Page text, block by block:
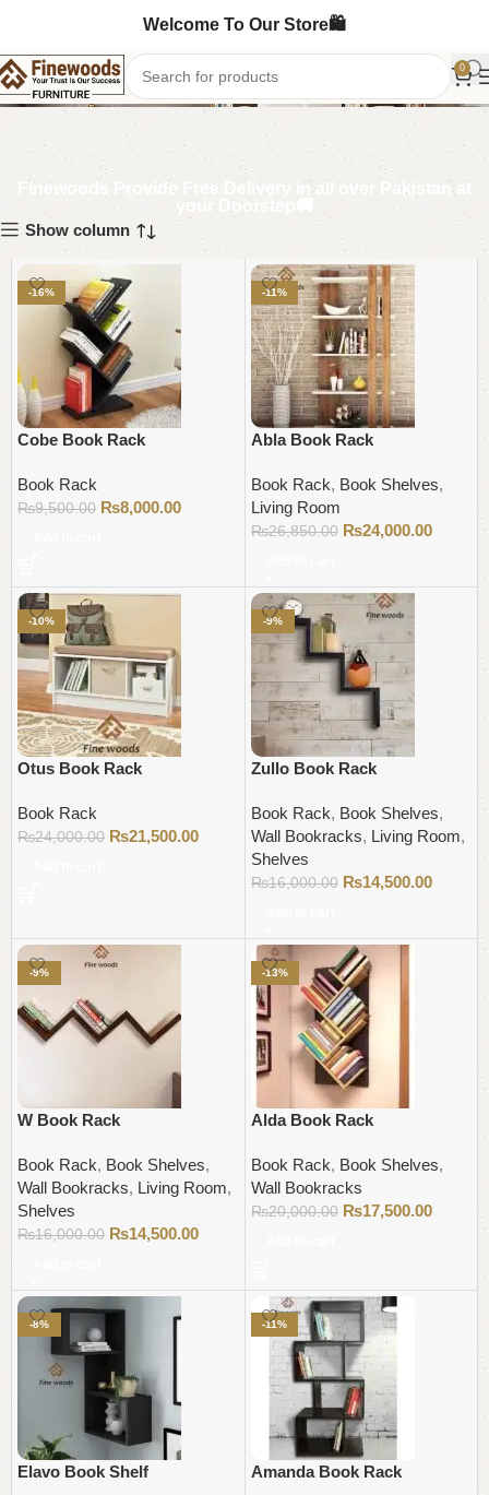
Welcome To Our Store🛍️
0
Book Rack
Finewoods Provide Free Delivery in all over Pakistan at
your Doorstep🚚
Show column
-16%
Cobe Book Rack
Book Rack
₨9,500.00 ₨8,000.00
-11%
Abla Book Rack
Book Rack, Book Shelves,
Living Room
₨26,850.00 ₨24,000.00
-10%
Otus Book Rack
Book Rack
₨24,000.00 ₨21,500.00
-9%
Zullo Book Rack
Book Rack, Book Shelves,
Wall Bookracks, Living Room,
Shelves
₨16,000.00 ₨14,500.00
-9%
W Book Rack
Book Rack, Book Shelves,
Wall Bookracks, Living Room,
Shelves
₨16,000.00 ₨14,500.00
-13%
Alda Book Rack
Book Rack, Book Shelves,
Wall Bookracks
₨20,000.00 ₨17,500.00
-8%
Elavo Book Shelf
-11%
Amanda Book Rack